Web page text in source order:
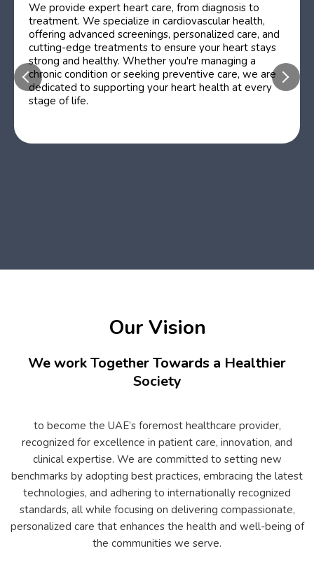
We provide expert heart care, from diagnosis to
treatment. We specialize in cardiovascular health,
offering advanced screenings, personalized care, and
cutting-edge treatments to ensure your heart stays
strong and healthy. Whether you're managing a
chronic condition or seeking preventive care, we are
dedicated to supporting your heart health at every
stage of life.
Our Vision
We work Together Towards a Healthier
Society
to become the UAE’s foremost healthcare provider,
recognized for excellence in patient care, innovation, and
clinical expertise. We are committed to setting new
benchmarks by adopting best practices, embracing the latest
technologies, and adhering to internationally recognized
standards, all while focusing on delivering compassionate,
personalized care that enhances the health and well-being of
the communities we serve.